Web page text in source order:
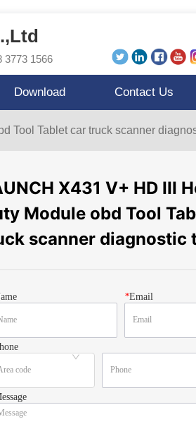
3773 1566
Download Contact Us
Tool Tablet car truck scanner
X431 V+ HD III
Module obd Tool
scanner diagnostic
*Email